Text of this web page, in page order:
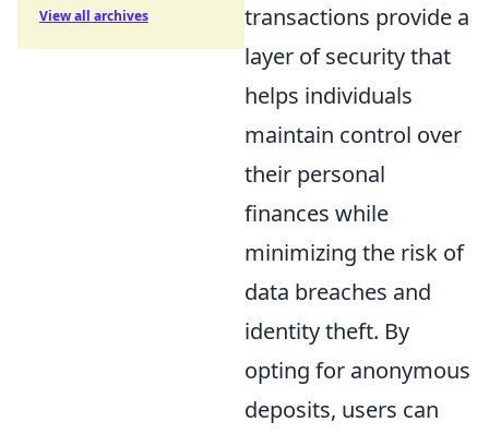
transactions provide a
layer of security that
helps individuals
maintain control over
their personal
finances while
minimizing the risk of
data breaches and
identity theft. By
opting for anonymous
deposits, users can
View all archives